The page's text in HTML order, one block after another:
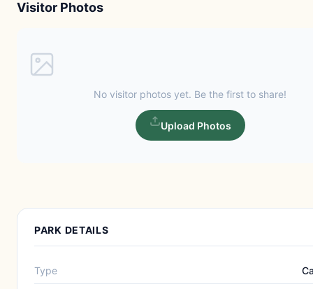
Visitor Photos
No visitor photos yet. Be the first to share!
Upload Photos
PARK DETAILS
Type